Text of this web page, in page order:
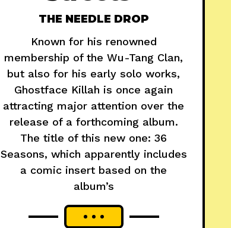
THE NEEDLE DROP
Known for his renowned
membership of the Wu-Tang Clan,
but also for his early solo works,
Ghostface Killah is once again
attracting major attention over the
release of a forthcoming album.
The title of this new one: 36
Seasons, which apparently includes
a comic insert based on the
album’s